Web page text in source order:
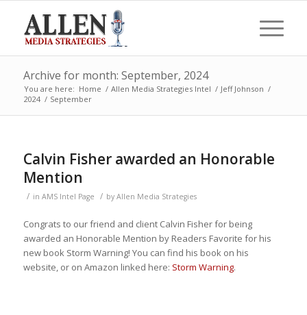
Archive for month: September, 2024
You are here: Home / Allen Media Strategies Intel / Jeff Johnson /
2024 / September
Calvin Fisher awarded an Honorable
Mention
/ in AMS Intel Page / by Allen Media Strategies
Congrats to our friend and client Calvin Fisher for being
awarded an Honorable Mention by Readers Favorite for his
new book Storm Warning! You can find his book on his
website, or on Amazon linked here: Storm Warning.